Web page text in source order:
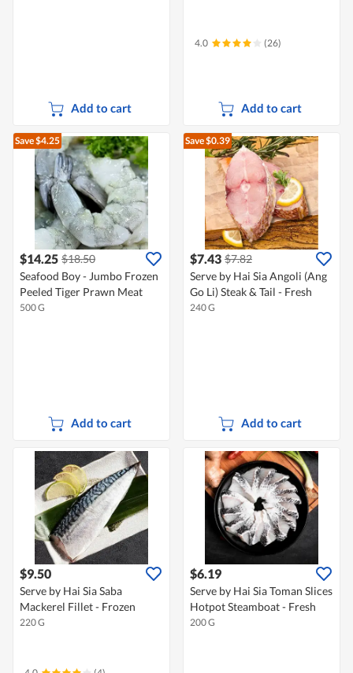
Add to cart
4.0 (26)
Add to cart
Save $4.25
$14.25 $18.50
Seafood Boy - Jumbo Frozen
Peeled Tiger Prawn Meat
500 G
Add to cart
Save $0.39
$7.43 $7.82
Serve by Hai Sia Angoli (Ang
Go Li) Steak & Tail - Fresh
240 G
Add to cart
$9.50
Serve by Hai Sia Saba
Mackerel Fillet - Frozen
220 G
$6.19
Serve by Hai Sia Toman Slices
Hotpot Steamboat - Fresh
200 G